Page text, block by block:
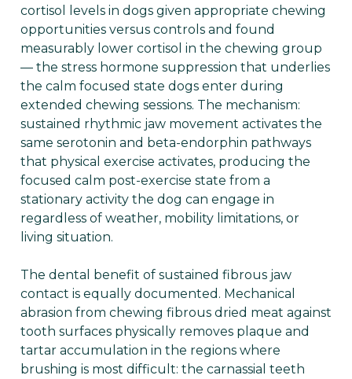
cortisol levels in dogs given appropriate chewing
opportunities versus controls and found
measurably lower cortisol in the chewing group
— the stress hormone suppression that underlies
the calm focused state dogs enter during
extended chewing sessions. The mechanism:
sustained rhythmic jaw movement activates the
same serotonin and beta-endorphin pathways
that physical exercise activates, producing the
focused calm post-exercise state from a
stationary activity the dog can engage in
regardless of weather, mobility limitations, or
living situation.
The dental benefit of sustained fibrous jaw
contact is equally documented. Mechanical
abrasion from chewing fibrous dried meat against
tooth surfaces physically removes plaque and
tartar accumulation in the regions where
brushing is most difficult: the carnassial teeth